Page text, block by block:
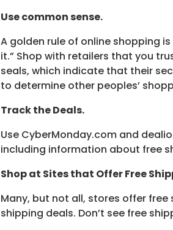
Use common sense.
A golden rule of online shopping
it.” Shop with retailers that you
seals, which indicate that their
to determine other peoples’
Track the Deals.
Use CyberMonday.com and
including information about free
Shop at Sites that Offer Free
Many, but not all, stores offer
shipping deals. Don’t see free